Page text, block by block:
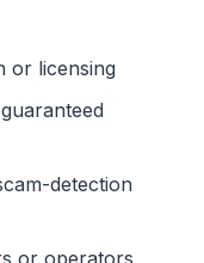
or licensing
detection
or operators